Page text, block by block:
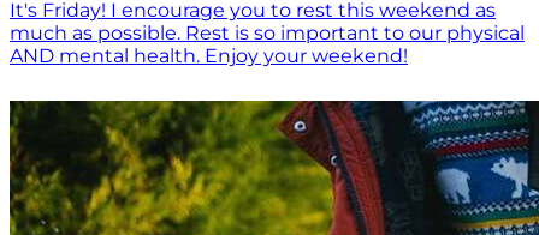
It's Friday! I encourage you to rest this weekend as
much as possible. Rest is so important to our physical
AND mental health. Enjoy your weekend!